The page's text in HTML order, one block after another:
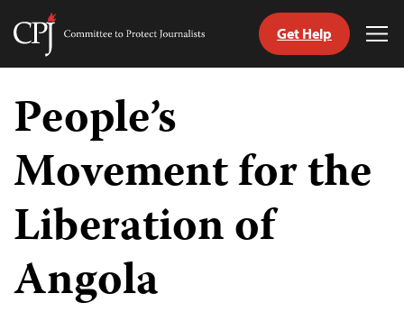
Skip
content
Committee
Journalists
Get Help
People’s
Movement for the
Liberation of
Angola